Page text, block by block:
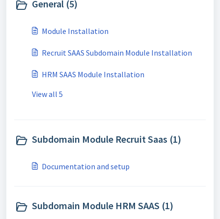
General (5)
Module Installation
Recruit SAAS Subdomain Module Installation
HRM SAAS Module Installation
View all 5
Subdomain Module Recruit Saas (1)
Documentation and setup
Subdomain Module HRM SAAS (1)